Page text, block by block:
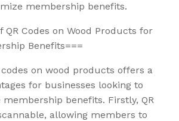
membership benefits.
QR Codes on Wood Products for
Benefits===
on wood products offers a
for businesses looking to
benefits. Firstly, QR
allowing members to